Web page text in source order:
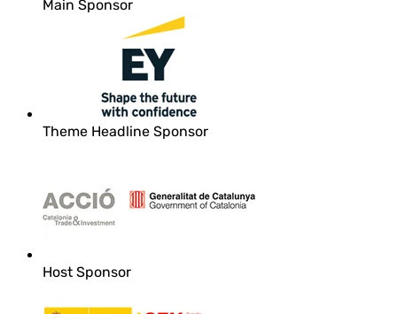
Main Sponsor
Theme Headline Sponsor
Host Sponsor